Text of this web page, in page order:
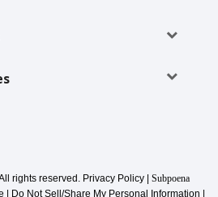
rights reserved. Privacy Policy | Subpoena
| Do Not Sell/Share My Personal Information |